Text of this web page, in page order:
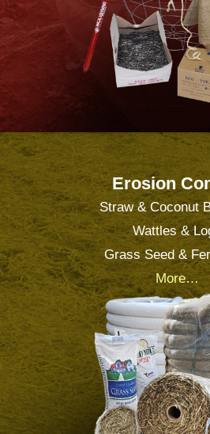
Erosion
Straw & Coconut
Wattles &
Grass Seed &
More…